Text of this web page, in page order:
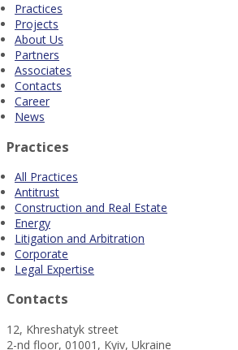
Practices
Projects
About Us
Partners
Associates
Contacts
Career
News
Practices
All Practices
Antitrust
Construction and Real Estate
Energy
Litigation and Arbitration
Corporate
Legal Expertise
Contacts
12, Khreshatyk street
2-nd floor, 01001, Kyiv, Ukraine